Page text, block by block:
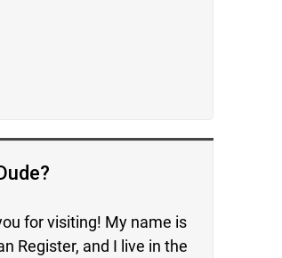
for visiting! My name is
Register, and I live in the